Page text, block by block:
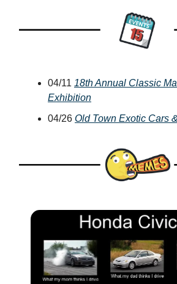
04/11 18th Annual Classic
Exhibition
04/26 Old Town Exotic Cars